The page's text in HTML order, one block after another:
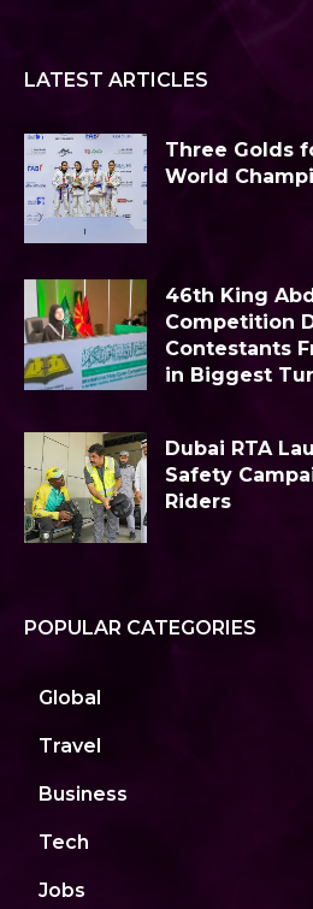
LATEST ARTICLES
Three Golds
World
46th King
Competition
Contestants
in Biggest
Dubai RTA
Safety
Riders
POPULAR CATEGORIES
Global
Travel
Business
Tech
Jobs